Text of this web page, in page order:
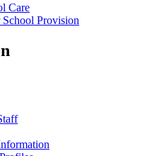
Care
Provision